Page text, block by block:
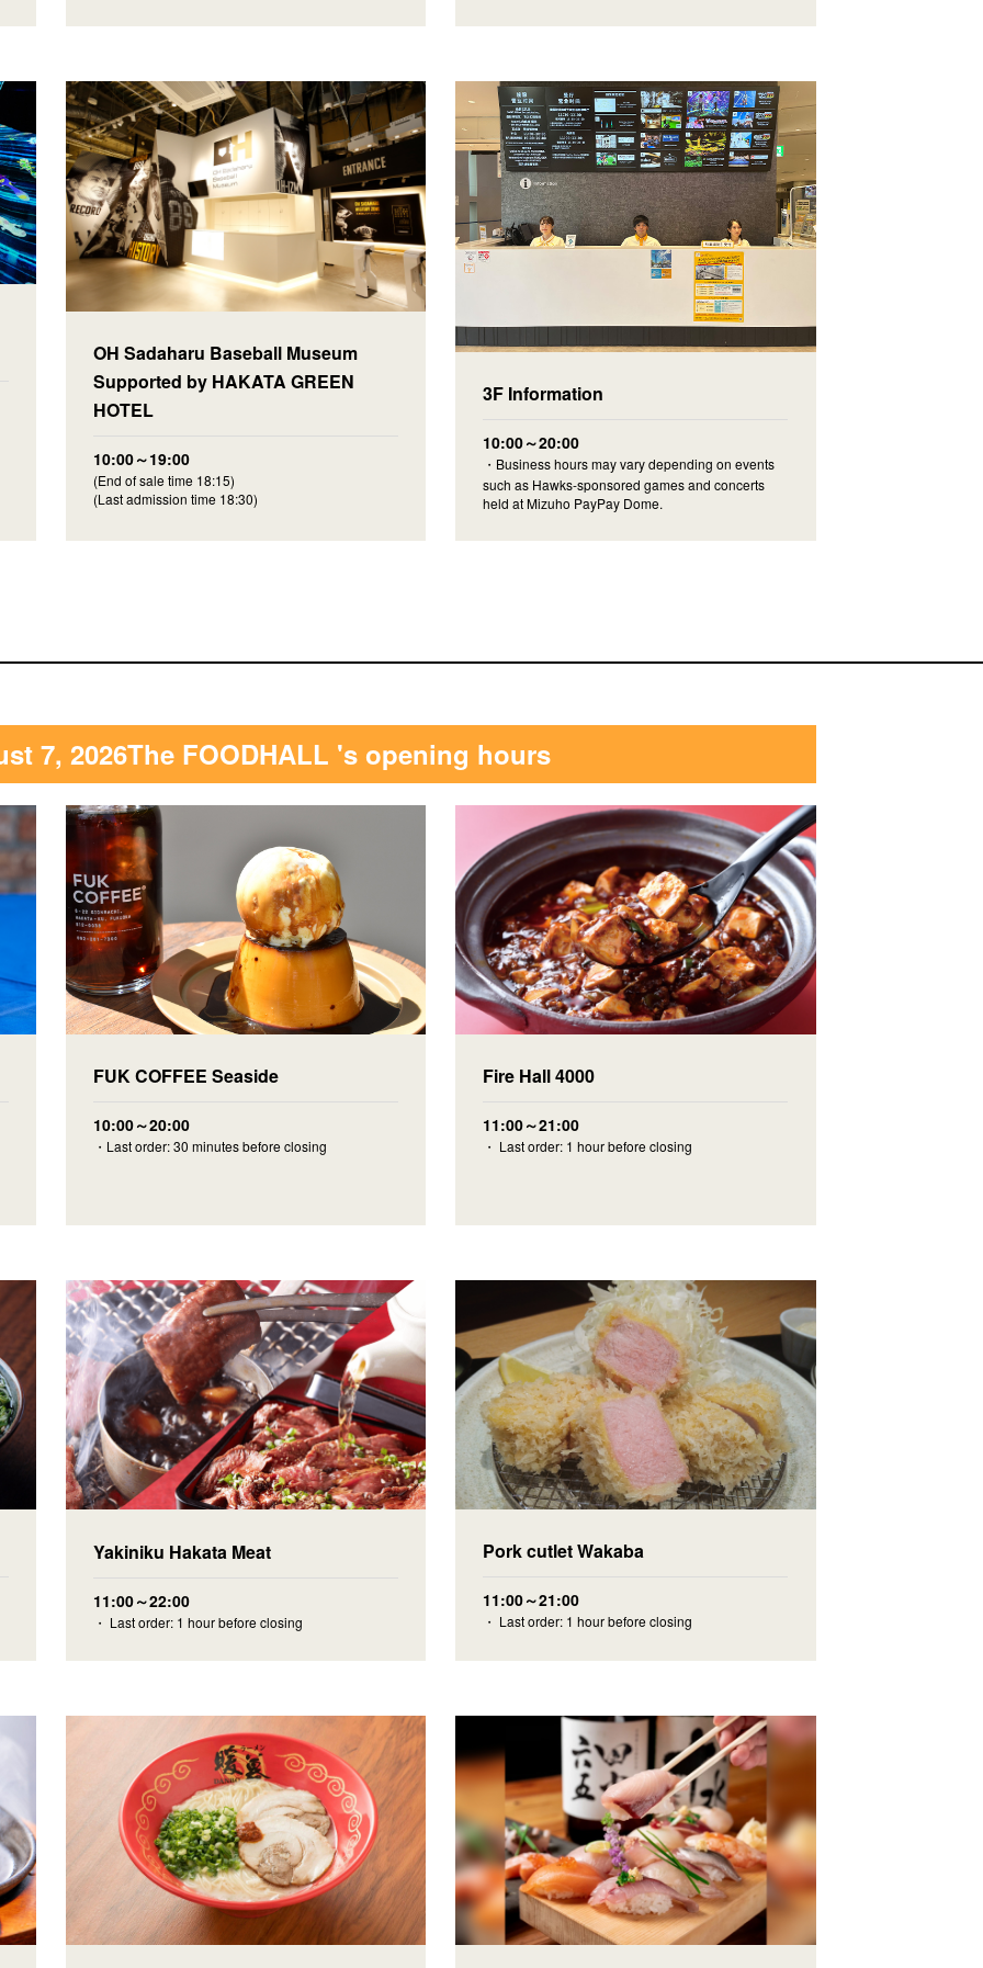
OH Sadaharu Baseball Museum
Supported by HAKATA GREEN
HOTEL
10:00～19:00
(End of sale time 18:15)
(Last admission time 18:30)
3F Information
10:00～20:00
・Business hours may vary depending on events
such as Hawks-sponsored games and concerts
held at Mizuho PayPay Dome.
7, 2026The FOODHALL 's opening hours
FUK COFFEE Seaside
10:00～20:00
・Last order: 30 minutes before closing
Fire Hall 4000
11:00～21:00
・ Last order: 1 hour before closing
Yakiniku Hakata Meat
11:00～22:00
・ Last order: 1 hour before closing
Pork cutlet Wakaba
11:00～21:00
・ Last order: 1 hour before closing